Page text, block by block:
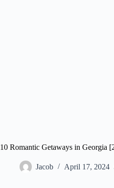
10 Romantic Getaways in Georgia
Jacob April 17, 2024